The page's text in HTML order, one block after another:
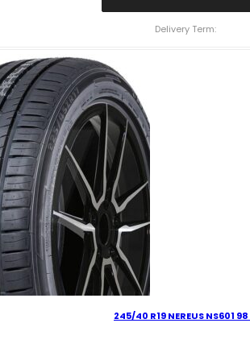
Delivery Term:
245/40 R19 NEREUS NS601 98